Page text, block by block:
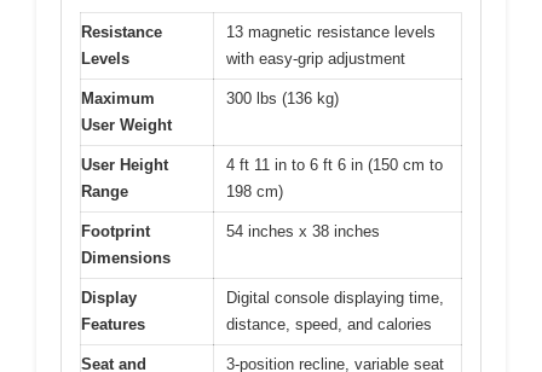
Resistance
Levels
13 magnetic resistance levels
with easy-grip adjustment
Maximum
User Weight
300 lbs (136 kg)
User Height
Range
4 ft 11 in to 6 ft 6 in (150 cm to
198 cm)
Footprint
Dimensions
54 inches x 38 inches
Display
Features
Digital console displaying time,
distance, speed, and calories
Seat and
3-position recline, variable seat